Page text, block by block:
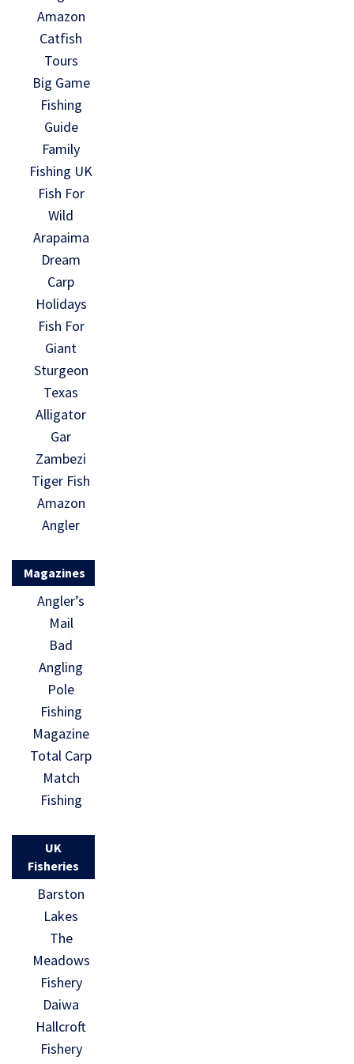
Amazon
Catfish
Tours
Big Game
Fishing
Guide
Family
Fishing UK
Fish For
Wild
Arapaima
Dream
Carp
Holidays
Fish For
Giant
Sturgeon
Texas
Alligator
Gar
Zambezi
Tiger Fish
Amazon
Angler
Magazines
Angler’s
Mail
Bad
Angling
Pole
Fishing
Magazine
Total Carp
Match
Fishing
UK
Fisheries
Barston
Lakes
The
Meadows
Fishery
Daiwa
Hallcroft
Fishery